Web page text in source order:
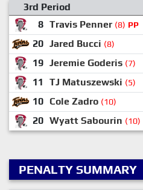
3rd Period
8 Travis Penner (8) PP
20 Jared Bucci (8)
19 Jeremie Goderis (7)
11
TJ Matuszewski (5)
10 Cole Zadro (10)
20 Wyatt Sabourin (10)
PENALTY SUMMARY